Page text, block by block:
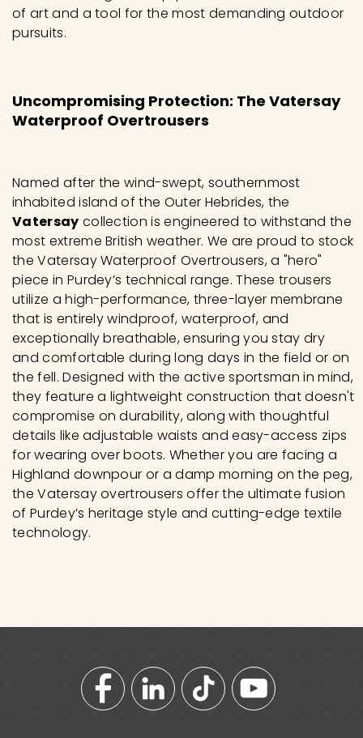
of art and a tool for the most demanding outdoor
pursuits.
Uncompromising Protection: The Vatersay
Waterproof Overtrousers
Named after the wind-swept, southernmost
inhabited island of the Outer Hebrides, the
Vatersay collection is engineered to withstand the
most extreme British weather. We are proud to stock
the Vatersay Waterproof Overtrousers, a "hero"
piece in Purdey’s technical range. These trousers
utilize a high-performance, three-layer membrane
that is entirely windproof, waterproof, and
exceptionally breathable, ensuring you stay dry
and comfortable during long days in the field or on
the fell. Designed with the active sportsman in mind,
they feature a lightweight construction that doesn't
compromise on durability, along with thoughtful
details like adjustable waists and easy-access zips
for wearing over boots. Whether you are facing a
Highland downpour or a damp morning on the peg,
the Vatersay overtrousers offer the ultimate fusion
of Purdey’s heritage style and cutting-edge textile
technology.